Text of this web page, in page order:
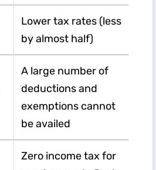
Lower tax rates (less
by almost half)
A large number of
deductions and
exemptions cannot
be availed
Zero income tax for